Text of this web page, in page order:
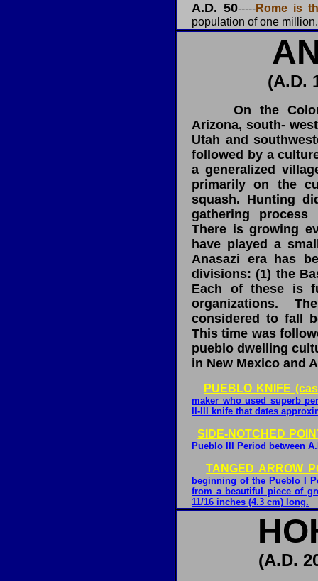
A.D. 50-----Rome is
population of one million.
(A.D.
On the
Arizona, south-
Utah and
followed by a
a generalized
primarily on the
squash. Hunting
gathering process
There is growing
have played a
Anasazi era has
divisions: (1) the
Each of these is
organizations.
considered to fall
This time was
pueblo dwelling
in New Mexico and
PUEBLO KNIFE
maker who used superb
II-III knife that dates
SIDE-NOTCHED
Pueblo III Period between
TANGED ARROW
beginning of the Pueblo I
from a beautiful piece of
11/16 inches (4.3 cm) long.
(A.D.